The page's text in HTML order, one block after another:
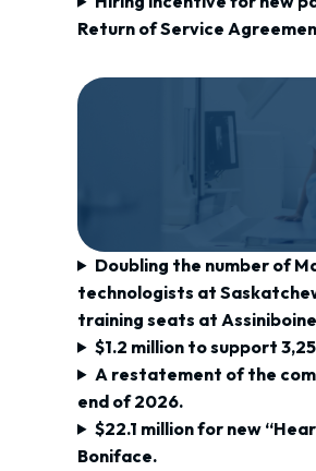
Return of Service
Doubling the number of
technologists at
training seats at
$1.2 million to support
A restatement of the
end of 2026.
$22.1 million for new
Boniface.